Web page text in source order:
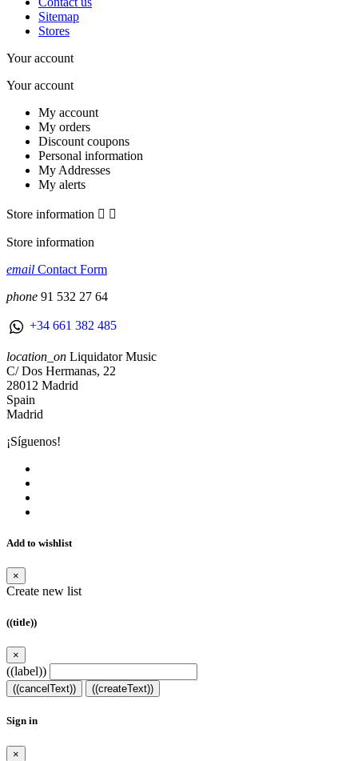
Sitemap
Stores
Your account
Your account
My account
My orders
Discount coupons
Personal information
My Addresses
My alerts
Store information  
Store information
email Contact Form
phone 91 532 27 64
+34 661 382 485
location_on Liquidator Music
C/ Dos Hermanas, 22
28012 Madrid
Spain
Madrid
¡Síguenos!
Add to wishlist
×
Create new list
((title))
×
((label))
((cancelText)) ((createText))
Sign in
×